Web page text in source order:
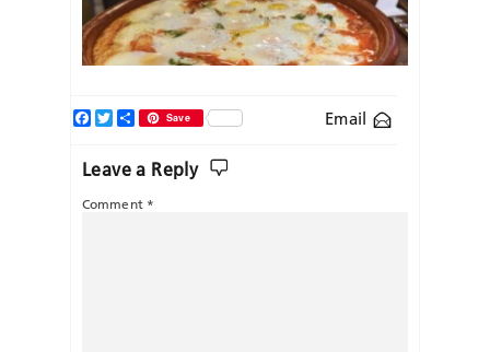
Email
Facebook
TwitterShareSave
Leave a Reply
Comment *